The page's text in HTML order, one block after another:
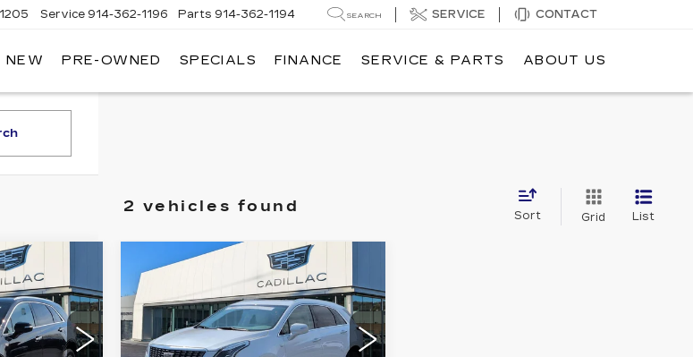
Service 914-362-1196 Parts 914-362-1194 SEARCH SERVICE CONTACT
NEW PRE-OWNED SPECIALS FINANCE SERVICE & PARTS ABOUT US
2 vehicles found
Sort Grid List
CERTIFIED PRE-
OWNED
2023
CADILLAC XT5
PREMIUM LUXURY
Price Drop
$32,172
SALE PRICE
Compare Vehicle